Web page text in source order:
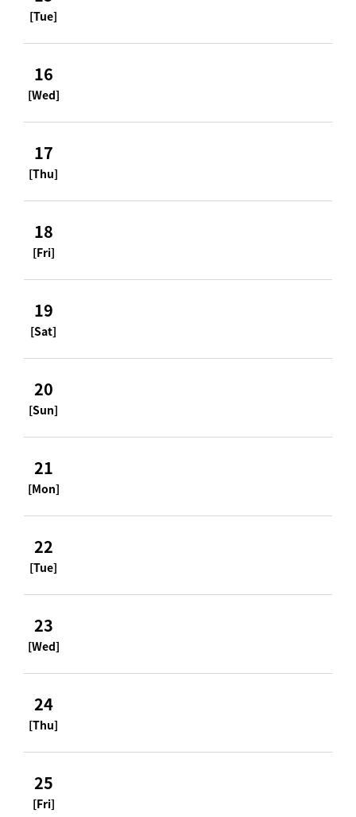
[Tue]
16
[Wed]
17
[Thu]
18
[Fri]
19
[Sat]
20
[Sun]
21
[Mon]
22
[Tue]
23
[Wed]
24
[Thu]
25
[Fri]